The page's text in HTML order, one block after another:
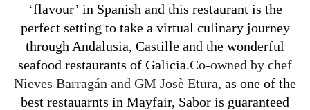
‘flavour’ in Spanish and this restaurant is the
perfect setting to take a virtual culinary journey
through Andalusia, Castille and the wonderful
seafood restaurants of Galicia.Co-owned by chef
Nieves Barragán and GM Josè Etura, as one of the
best restauarnts in Mayfair, Sabor is guaranteed